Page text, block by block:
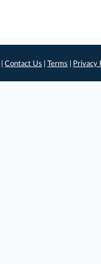
|Contact Us |Terms Privacy